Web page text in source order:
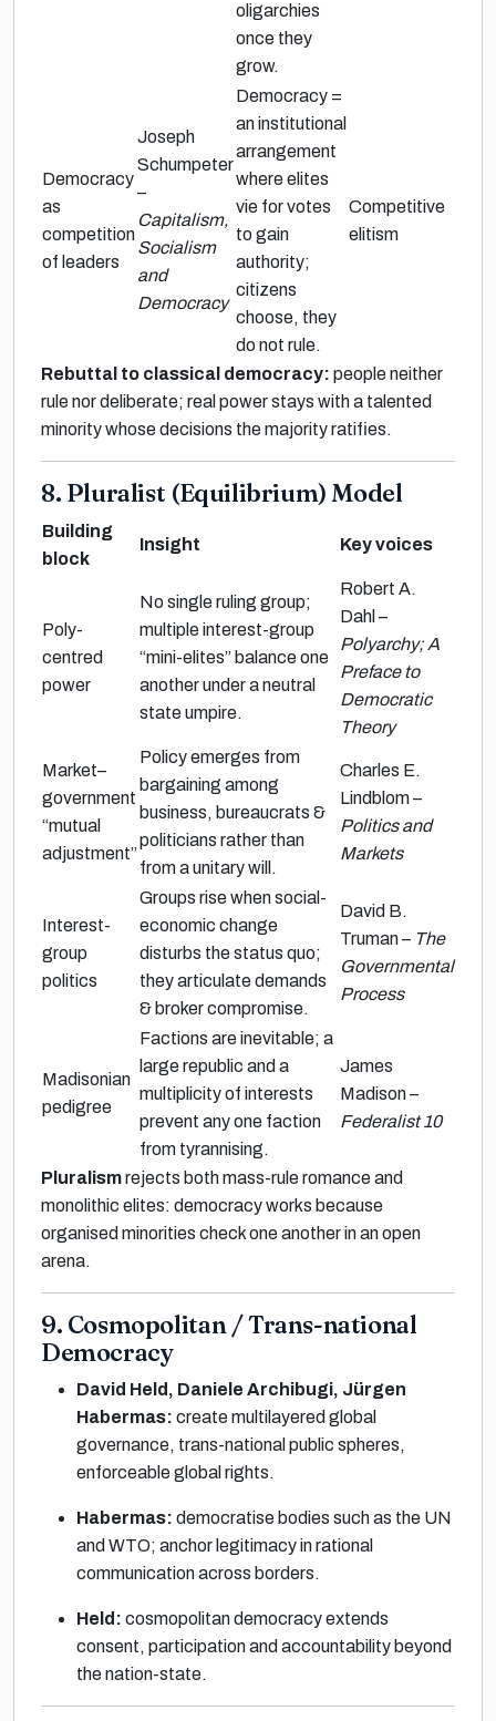
oligarchies
once they
grow.
Democracy
as
competition
of leaders
Joseph
Schumpeter
–
Capitalism,
Socialism
and
Democracy
Democracy =
an institutional
arrangement
where elites
vie for votes
to gain
authority;
citizens
choose, they
do not rule.
Competitive
elitism
Rebuttal to classical democracy: people neither
rule nor deliberate; real power stays with a talented
minority whose decisions the majority ratifies.
8. Pluralist (Equilibrium) Model
Building
block
Insight Key voices
Poly-
centred
power
No single ruling group;
multiple interest-group
“mini-elites” balance one
another under a neutral
state umpire.
Robert A.
Dahl –
Polyarchy; A
Preface to
Democratic
Theory
Market–
government
“mutual
adjustment”
Policy emerges from
bargaining among
business, bureaucrats &
politicians rather than
from a unitary will.
Charles E.
Lindblom –
Politics and
Markets
Interest-
group
politics
Groups rise when social-
economic change
disturbs the status quo;
they articulate demands
& broker compromise.
David B.
Truman – The
Governmental
Process
Madisonian
pedigree
Factions are inevitable; a
large republic and a
multiplicity of interests
prevent any one faction
from tyrannising.
James
Madison –
Federalist 10
Pluralismrejects both mass-rule romance and
monolithic elites: democracy works because
organised minorities check one another in an open
arena.
9. Cosmopolitan / Trans-national
Democracy
David Held, Daniele Archibugi, Jürgen
Habermas: create multilayered global
governance, trans-national public spheres,
enforceable global rights.
Habermas: democratise bodies such as the UN
and WTO; anchor legitimacy in rational
communication across borders.
Held: cosmopolitan democracy extends
consent, participation and accountability beyond
the nation-state.